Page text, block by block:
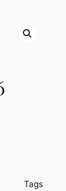
Tags